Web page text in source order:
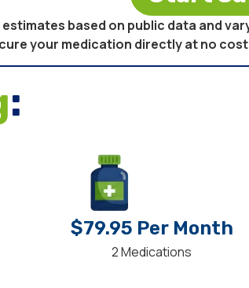
based on public data and
your medication directly at no
:
$79.95 Per Month
2 Medications